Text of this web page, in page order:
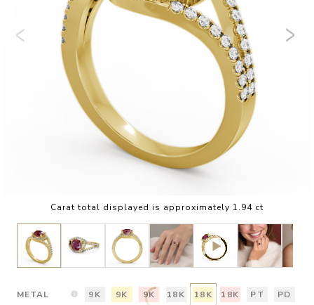
Carat total displayed is approximately 1.94 ct
METAL 9K 9K 9K 18K 18K 18K PT PD